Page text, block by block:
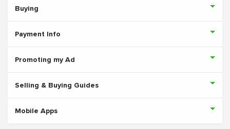
Buying
Payment Info
Promoting my Ad
Selling & Buying Guides
Mobile Apps